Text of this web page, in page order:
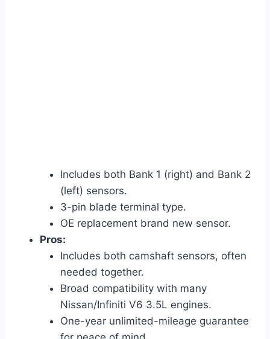
Includes both Bank 1 (right) and Bank 2
(left) sensors.
3-pin blade terminal type.
OE replacement brand new sensor.
Pros:
Includes both camshaft sensors, often
needed together.
Broad compatibility with many
Nissan/Infiniti V6 3.5L engines.
One-year unlimited-mileage guarantee